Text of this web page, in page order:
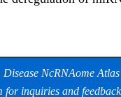
NcRNAome Atlas
for inquiries and feedback